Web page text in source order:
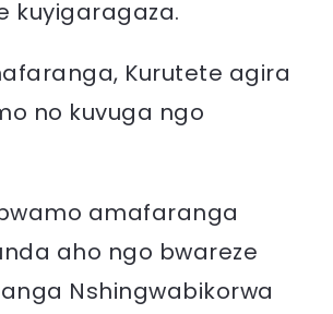
kuyigaragaza.
Kurutete agira
no kuvuga ngo
amafaranga
aho ngo bwareze
Nshingwabikorwa